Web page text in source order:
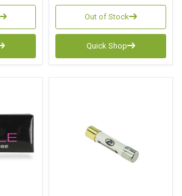
Out of Stock
Quick Shop